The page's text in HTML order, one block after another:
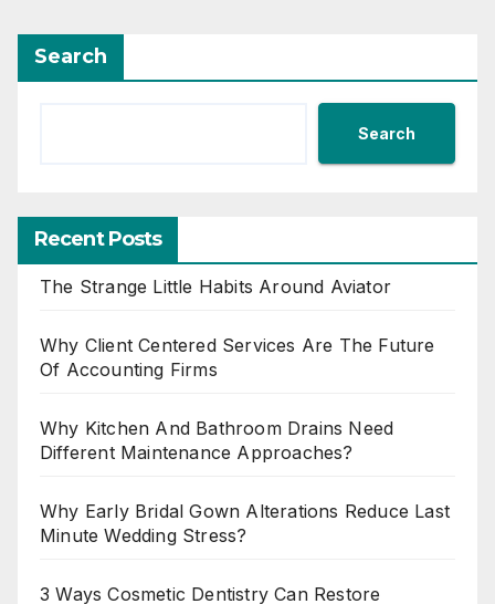
Search
Search
Recent Posts
The Strange Little Habits Around Aviator
Why Client Centered Services Are The Future
Of Accounting Firms
Why Kitchen And Bathroom Drains Need
Different Maintenance Approaches?
Why Early Bridal Gown Alterations Reduce Last
Minute Wedding Stress?
3 Ways Cosmetic Dentistry Can Restore